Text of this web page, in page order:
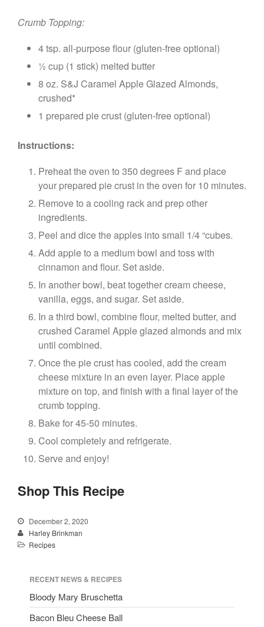
Crumb Topping:
4 tsp. all-purpose flour (gluten-free optional)
½ cup (1 stick) melted butter
8 oz. S&J Caramel Apple Glazed Almonds,
crushed*
1 prepared pie crust (gluten-free optional)
Instructions:
Preheat the oven to 350 degrees F and place
your prepared pie crust in the oven for 10 minutes.
Remove to a cooling rack and prep other
ingredients.
Peel and dice the apples into small 1/4 “cubes.
Add apple to a medium bowl and toss with
cinnamon and flour. Set aside.
In another bowl, beat together cream cheese,
vanilla, eggs, and sugar. Set aside.
In a third bowl, combine flour, melted butter, and
crushed Caramel Apple glazed almonds and mix
until combined.
Once the pie crust has cooled, add the cream
cheese mixture in an even layer. Place apple
mixture on top, and finish with a final layer of the
crumb topping.
Bake for 45-50 minutes.
Cool completely and refrigerate.
Serve and enjoy!
Shop This Recipe
December 2, 2020
Harley Brinkman
Recipes
RECENT NEWS & RECIPES
Bloody Mary Bruschetta
Bacon Bleu Cheese Ball